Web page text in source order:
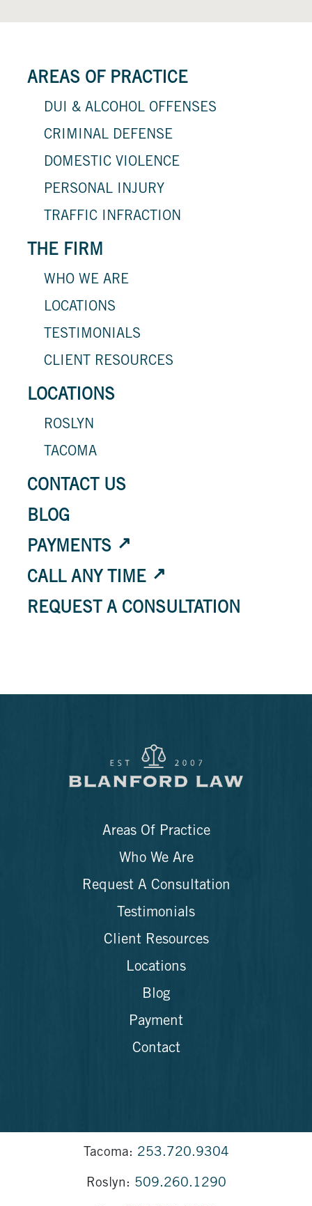
AREAS OF PRACTICE
DUI & ALCOHOL OFFENSES
CRIMINAL DEFENSE
DOMESTIC VIOLENCE
PERSONAL INJURY
TRAFFIC INFRACTION
THE FIRM
WHO WE ARE
LOCATIONS
TESTIMONIALS
CLIENT RESOURCES
LOCATIONS
ROSLYN
TACOMA
CONTACT US
BLOG
PAYMENTS
CALL ANY TIME
REQUEST A CONSULTATION
Areas Of Practice
Who We Are
Request A Consultation
Testimonials
Client Resources
Locations
Blog
Payment
Contact
Tacoma: 253.720.9304
Roslyn: 509.260.1290